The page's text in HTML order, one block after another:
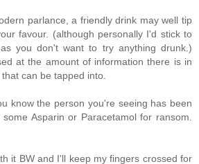
parlance, a friendly drink may well tip
favour. (although personally I'd stick to
you don't want to try anything drunk.)
at the amount of information there is in
can be tapped into.
know the person you're seeing has been
Asparin or Paracetamol for ransom.
it BW and I'll keep my fingers crossed for